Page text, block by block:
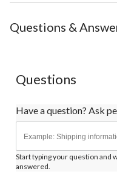
Questions &
Questions
Have a question? Ask
Start typing your question and
answered.